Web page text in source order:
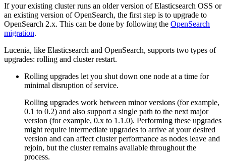
If your existing cluster runs an older version of Elasticsearch OSS or
an existing version of OpenSearch, the first step is to upgrade to
OpenSearch 2.x. This can be done by following the OpenSearch
migration.
Lucenia, like Elasticsearch and OpenSearch, supports two types of
upgrades: rolling and cluster restart.
Rolling upgrades let you shut down one node at a time for
minimal disruption of service.
Rolling upgrades work between minor versions (for example,
0.1 to 0.2) and also support a single path to the next major
version (for example, 0.x to 1.1.0). Performing these upgrades
might require intermediate upgrades to arrive at your desired
version and can affect cluster performance as nodes leave and
rejoin, but the cluster remains available throughout the
process.